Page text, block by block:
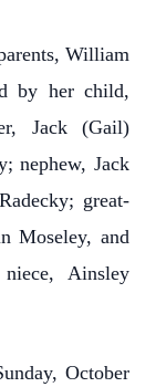
William
by her child,
Jack (Gail)
nephew, Jack
great-
Moseley, and
Ainsley
October